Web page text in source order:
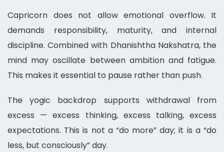
Capricorn does not allow emotional overflow. It
demands responsibility, maturity, and internal
discipline. Combined with Dhanishtha Nakshatra, the
mind may oscillate between ambition and fatigue.
This makes it essential to pause rather than push.
The yogic backdrop supports withdrawal from
excess — excess thinking, excess talking, excess
expectations. This is not a “do more” day; it is a “do
less, but consciously” day.